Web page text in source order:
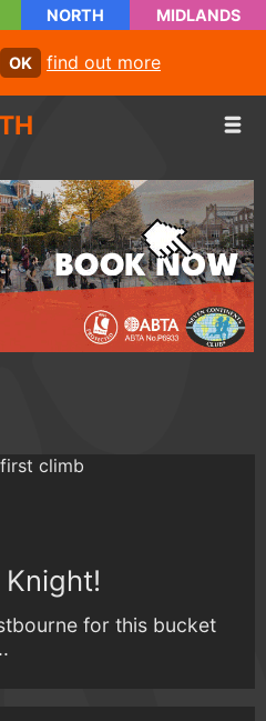
NORTH MIDLANDS
OK find out more
Knight!
for this bucket